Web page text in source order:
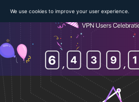
6 4 3 9 1
We use cookies to improve your user experience.